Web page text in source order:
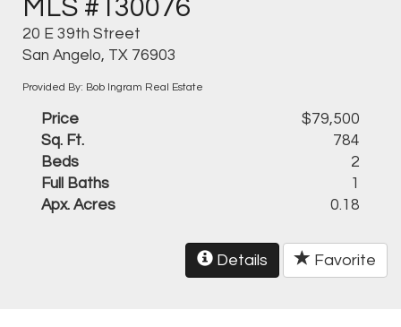
MLS #130076
20 E 39th Street
San Angelo, TX 76903
Provided By: Bob Ingram Real Estate
Price
$79,500
Sq. Ft.
784
Beds
2
Full Baths
1
Apx. Acres
0.18
Details Favorite